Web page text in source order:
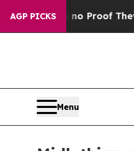
AGP PICKS
Offers no Proof They Exist
Menu